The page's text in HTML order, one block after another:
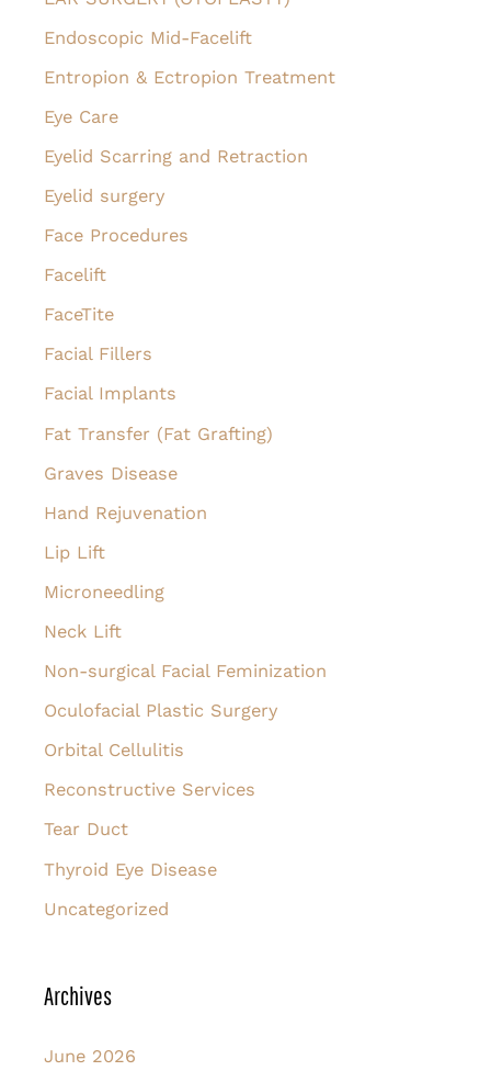
Endoscopic Mid-Facelift
Entropion & Ectropion Treatment
Eye Care
Eyelid Scarring and Retraction
Eyelid surgery
Face Procedures
Facelift
FaceTite
Facial Fillers
Facial Implants
Fat Transfer (Fat Grafting)
Graves Disease
Hand Rejuvenation
Lip Lift
Microneedling
Neck Lift
Non-surgical Facial Feminization
Oculofacial Plastic Surgery
Orbital Cellulitis
Reconstructive Services
Tear Duct
Thyroid Eye Disease
Uncategorized
Archives
June 2026